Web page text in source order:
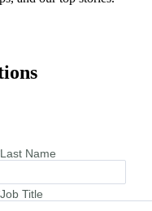
Name
Title